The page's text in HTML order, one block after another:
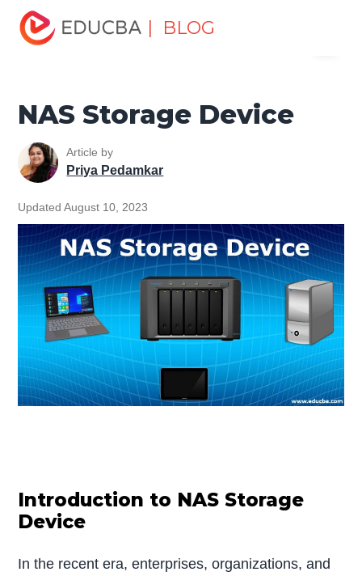
| BLOG
Home
Tutorials
Computer Tutorial NAS Storage Device
NAS Storage Device
Article by
Priya Pedamkar
Updated August 10, 2023
Introduction to NAS Storage
Device
In the recent era, enterprises, organizations, and